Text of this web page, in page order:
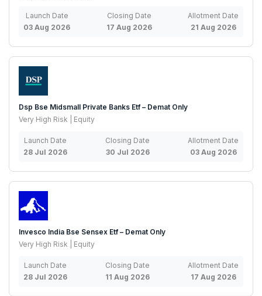
Launch Date
03 Aug 2026
Closing Date
17 Aug 2026
Allotment Date
21 Aug 2026
Dsp Bse Midsmall Private Banks Etf – Demat Only
Very High Risk | Equity
Launch Date
28 Jul 2026
Closing Date
30 Jul 2026
Allotment Date
03 Aug 2026
Invesco India Bse Sensex Etf – Demat Only
Very High Risk | Equity
Launch Date
28 Jul 2026
Closing Date
11 Aug 2026
Allotment Date
17 Aug 2026